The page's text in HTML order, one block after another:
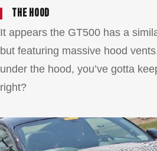
The hood
It appears the GT500 has a
but featuring massive hood
under the hood, you’ve gotta
right?